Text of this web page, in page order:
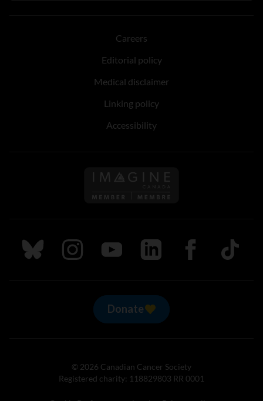
Careers
Editorial policy
Medical disclaimer
Linking policy
Accessibility
Follow us on Imagine
Follow us on Bluesky
Follow us on Instagram
Follow us on Youtube
Follow us on LinkedIn
Follow us on
TikTok
Donate
© 2026 Canadian Cancer Society
Registered charity: 118829803 RR 0001